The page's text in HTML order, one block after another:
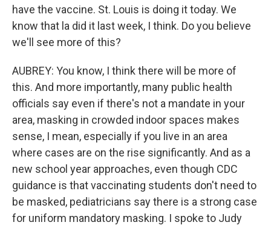
have the vaccine. St. Louis is doing it today. We
know that la did it last week, I think. Do you believe
we'll see more of this?
AUBREY: You know, I think there will be more of
this. And more importantly, many public health
officials say even if there's not a mandate in your
area, masking in crowded indoor spaces makes
sense, I mean, especially if you live in an area
where cases are on the rise significantly. And as a
new school year approaches, even though CDC
guidance is that vaccinating students don't need to
be masked, pediatricians say there is a strong case
for uniform mandatory masking. I spoke to Judy